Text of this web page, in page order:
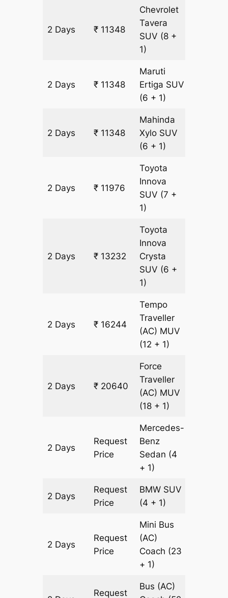
2 Days ₹ 11348
Chevrolet
Tavera
SUV (8 +
1)
2 Days ₹ 11348
Maruti
Ertiga SUV
(6 + 1)
2 Days ₹ 11348
Mahinda
Xylo SUV
(6 + 1)
2 Days ₹ 11976
Toyota
Innova
SUV (7 +
1)
2 Days ₹ 13232
Toyota
Innova
Crysta
SUV (6 +
1)
2 Days ₹ 16244
Tempo
Traveller
(AC) MUV
(12 + 1)
2 Days ₹ 20640
Force
Traveller
(AC) MUV
(18 + 1)
2 Days
Request
Price
Mercedes-
Benz
Sedan (4
+ 1)
2 Days
Request
Price
BMW SUV
(4 + 1)
2 Days
Request
Price
Mini Bus
(AC)
Coach (23
+ 1)
Request
Bus (AC)